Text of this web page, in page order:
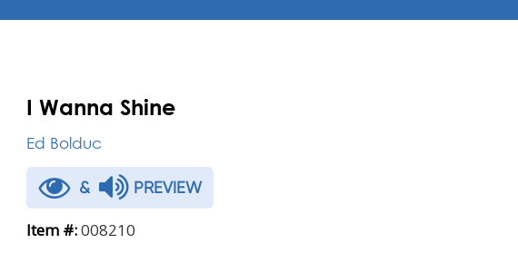
I Wanna Shine
Ed Bolduc
& PREVIEW
Item #:008210